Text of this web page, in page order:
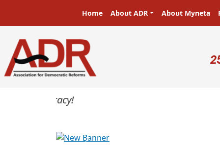
Main navigation
Home About ADR About Myneta